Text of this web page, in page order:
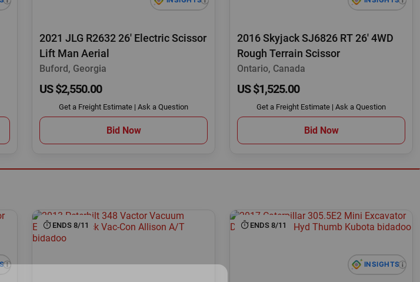
2021 JLG R2632 26' Electric Scissor
Lift Man Aerial
Buford, Georgia
US $2,550.00
Get a Freight Estimate | Ask a Question
Bid Now
2016 Skyjack SJ6826 RT 26' 4WD
Rough Terrain Scissor
Ontario, Canada
US $1,525.00
Get a Freight Estimate | Ask a Question
Bid Now
ENDS 8/11 ENDS 8/11